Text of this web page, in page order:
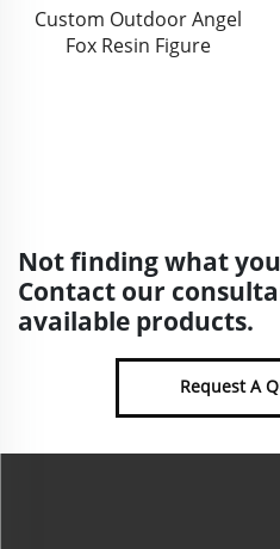
Wholesale Custom
Religious Decoration
Not finding what
Contact our
available products.
Request A